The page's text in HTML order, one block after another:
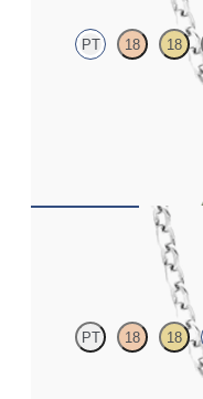
PT 18 18
Round peridot and lab
Fiore Necklace
PT 18 18